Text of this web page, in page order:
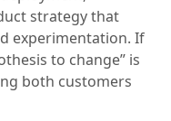
strategy that
experimentation. If
to change” is
both customers